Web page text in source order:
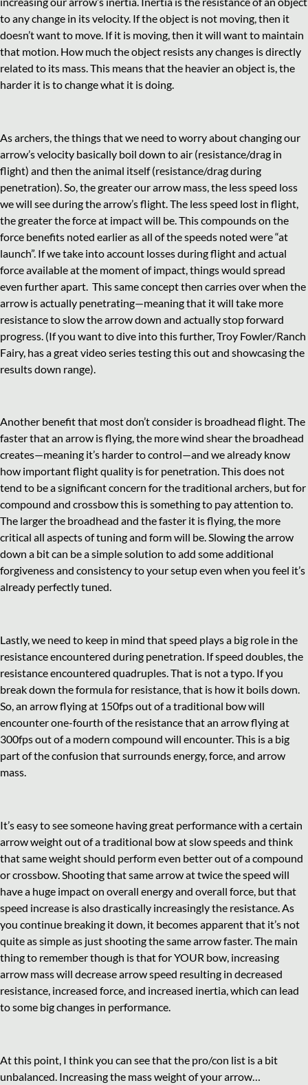
to any change in its velocity. If the object is not moving, then it
doesn’t want to move. If it is moving, then it will want to maintain
that motion. How much the object resists any changes is directly
related to its mass. This means that the heavier an object is, the
harder it is to change what it is doing.
As archers, the things that we need to worry about changing our
arrow’s velocity basically boil down to air (resistance/drag in
flight) and then the animal itself (resistance/drag during
penetration). So, the greater our arrow mass, the less speed loss
we will see during the arrow’s flight. The less speed lost in flight,
the greater the force at impact will be. This compounds on the
force benefits noted earlier as all of the speeds noted were “at
launch”. If we take into account losses during flight and actual
force available at the moment of impact, things would spread
even further apart. This same concept then carries over when the
arrow is actually penetrating—meaning that it will take more
resistance to slow the arrow down and actually stop forward
progress. (If you want to dive into this further, Troy Fowler/Ranch
Fairy, has a great video series testing this out and showcasing the
results down range).
Another benefit that most don’t consider is broadhead flight. The
faster that an arrow is flying, the more wind shear the broadhead
creates—meaning it’s harder to control—and we already know
how important flight quality is for penetration. This does not
tend to be a significant concern for the traditional archers, but for
compound and crossbow this is something to pay attention to.
The larger the broadhead and the faster it is flying, the more
critical all aspects of tuning and form will be. Slowing the arrow
down a bit can be a simple solution to add some additional
forgiveness and consistency to your setup even when you feel it’s
already perfectly tuned.
Lastly, we need to keep in mind that speed plays a big role in the
resistance encountered during penetration. If speed doubles, the
resistance encountered quadruples. That is not a typo. If you
break down the formula for resistance, that is how it boils down.
So, an arrow flying at 150fps out of a traditional bow will
encounter one-fourth of the resistance that an arrow flying at
300fps out of a modern compound will encounter. This is a big
part of the confusion that surrounds energy, force, and arrow
mass.
It’s easy to see someone having great performance with a certain
arrow weight out of a traditional bow at slow speeds and think
that same weight should perform even better out of a compound
or crossbow. Shooting that same arrow at twice the speed will
have a huge impact on overall energy and overall force, but that
speed increase is also drastically increasingly the resistance. As
you continue breaking it down, it becomes apparent that it’s not
quite as simple as just shooting the same arrow faster. The main
thing to remember though is that for YOUR bow, increasing
arrow mass will decrease arrow speed resulting in decreased
resistance, increased force, and increased inertia, which can lead
to some big changes in performance.
At this point, I think you can see that the pro/con list is a bit
unbalanced. Increasing the mass weight of your arrow…